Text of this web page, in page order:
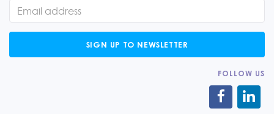
SIGN UP TO NEWSLETTER
FOLLOW US